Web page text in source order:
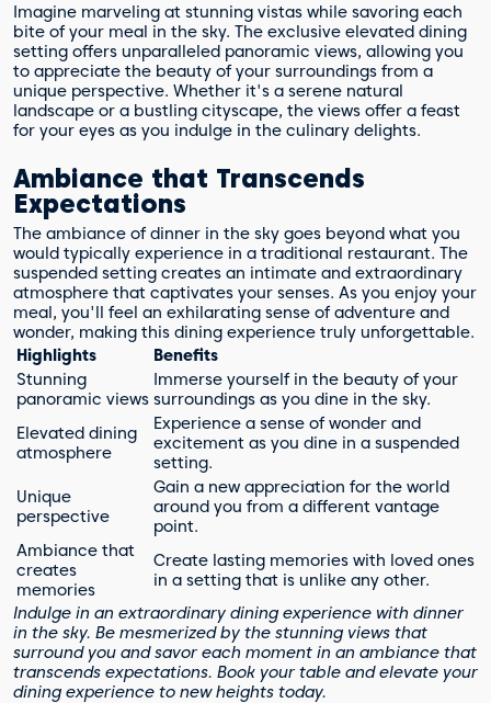
Imagine marveling at stunning vistas while savoring each
bite of your meal in the sky. The exclusive elevated dining
setting offers unparalleled panoramic views, allowing you
to appreciate the beauty of your surroundings from a
unique perspective. Whether it's a serene natural
landscape or a bustling cityscape, the views offer a feast
for your eyes as you indulge in the culinary delights.
Ambiance that Transcends
Expectations
The ambiance of dinner in the sky goes beyond what you
would typically experience in a traditional restaurant. The
suspended setting creates an intimate and extraordinary
atmosphere that captivates your senses. As you enjoy your
meal, you'll feel an exhilarating sense of adventure and
wonder, making this dining experience truly unforgettable.
Highlights
Benefits
Stunning
panoramic views
Immerse yourself in the beauty of your
surroundings as you dine in the sky.
Elevated dining
atmosphere
Experience a sense of wonder and
excitement as you dine in a suspended
setting.
Unique
perspective
Gain a new appreciation for the world
around you from a different vantage
point.
Ambiance that
creates
memories
Create lasting memories with loved ones
in a setting that is unlike any other.
Indulge in an extraordinary dining experience with dinner
in the sky. Be mesmerized by the stunning views that
surround you and savor each moment in an ambiance that
transcends expectations. Book your table and elevate your
dining experience to new heights today.